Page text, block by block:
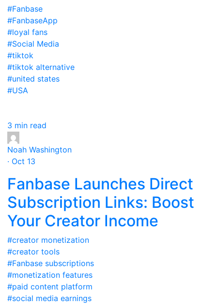
#Fanbase
#FanbaseApp
#loyal fans
#Social Media
#tiktok
#tiktok alternative
#united states
#USA
3 min read
Noah Washington
· Oct 13
Fanbase Launches Direct
Subscription Links: Boost
Your Creator Income
#creator monetization
#creator tools
#Fanbase subscriptions
#monetization features
#paid content platform
#social media earnings